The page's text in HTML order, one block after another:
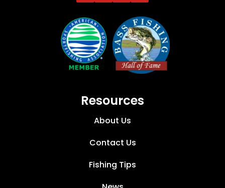
Resources
About Us
Contact Us
Fishing Tips